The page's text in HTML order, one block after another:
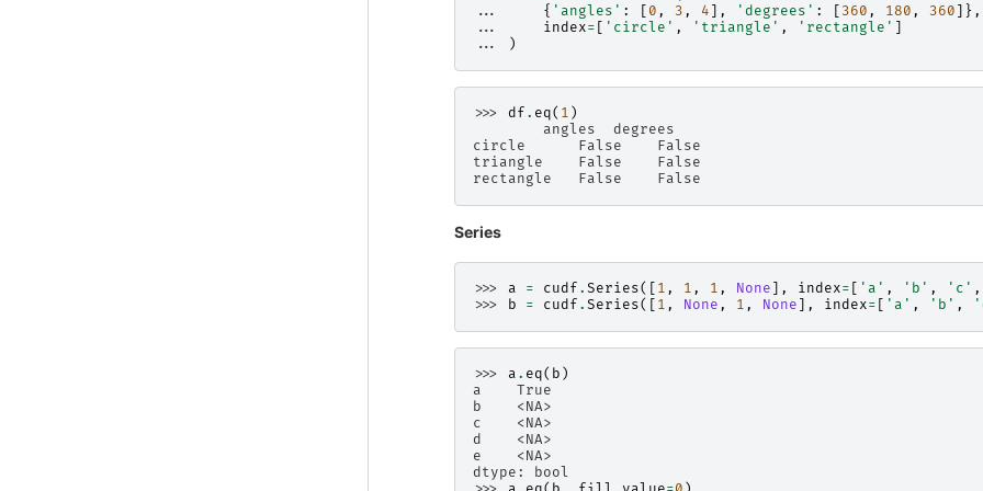
...
{ 'angles' : 0 , 3 , 4 ], 'degrees' : 360 , 180 , 360 ]},
...
index= 'circle' , 'triangle' , 'rectangle'
...
)
>>> df . eq( 1 )
        angles  degrees
circle      False    False
triangle    False    False
rectangle   False    False
Series
>>> a = cudf . Series([ 1 , 1 , 1 , None ], index= 'a' , 'b' , 'c' ,
>>> b = cudf . Series([ 1 , None , 1 , None ], index= 'a' , 'b' ,
>>> a . eq( b )
a    True
b    <NA>
c    <NA>
d    <NA>
e    <NA>
dtype: bool